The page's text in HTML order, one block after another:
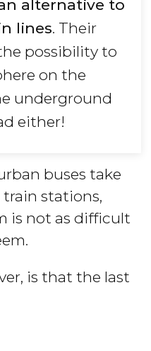
alternative to
lines. Their
possibility to
on the
underground
either!
buses take
stations,
is not as difficult
is that the last